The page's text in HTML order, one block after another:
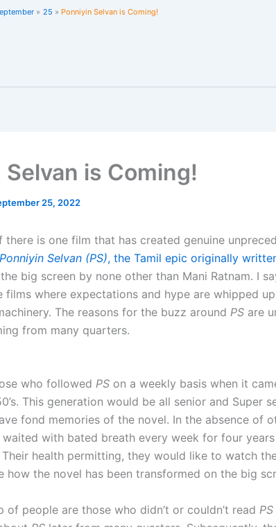
25 Ponniyin Selvan is Coming!
is Coming!
25, 2022
there is one film that has created genuine
Ponniyin Selvan (PS), the Tamil epic originally
big screen by none other than Mani Ratnam. I
films where expectations and hype are whipped
The reasons for the buzz around PS are
from many quarters.
who followed PS on a weekly basis when it
This generation would be all senior and Super
fond memories of the novel. In the absence of
with bated breath every week for four
Their health permitting, they would like to watch
how the novel has been transformed on the big
of people are those who didn’t or couldn’t read PS